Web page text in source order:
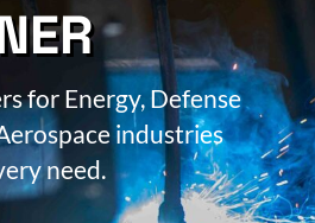
for Energy, Defense
industries
need.